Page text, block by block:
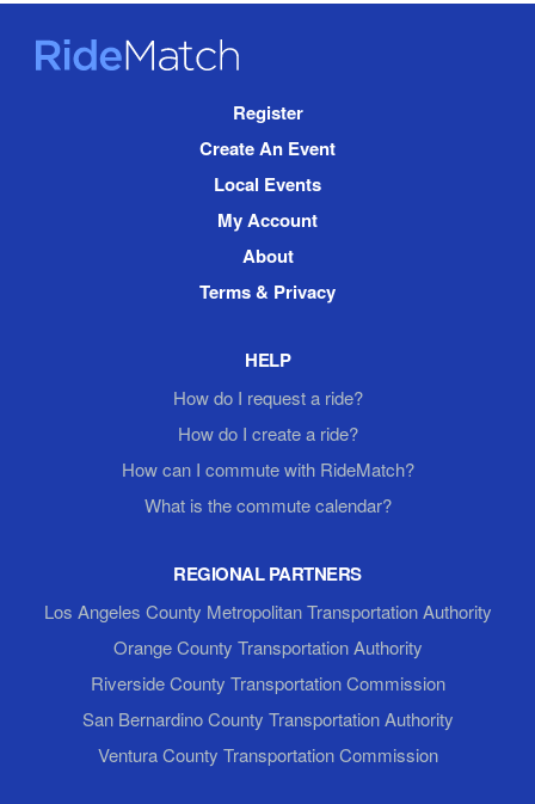
RideMatch
Register
Create An Event
Local Events
My Account
About
Terms & Privacy
HELP
How do I request a ride?
How do I create a ride?
How can I commute with RideMatch?
What is the commute calendar?
REGIONAL PARTNERS
Los Angeles County Metropolitan Transportation Authority
Orange County Transportation Authority
Riverside County Transportation Commission
San Bernardino County Transportation Authority
Ventura County Transportation Commission